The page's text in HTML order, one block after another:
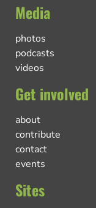
Media
photos
podcasts
videos
Get involved
about
contribute
contact
events
Sites